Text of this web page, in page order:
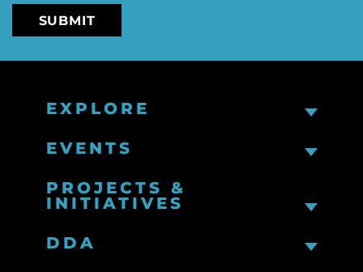
EXPLORE
EVENTS
PROJECTS &
INITIATIVES
DDA